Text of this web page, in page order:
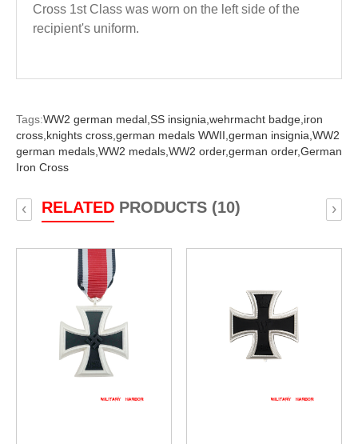
Cross 1st Class was worn on the left side of the
recipient's uniform.
Tags:WW2 german medal, SS insignia, wehrmacht badge, iron
cross, knights cross, german medals WWII, german insignia, WW2
german medals, WW2 medals, WW2 order,german order,German
Iron Cross
RELATEDPRODUCTS (10)
‹ ›